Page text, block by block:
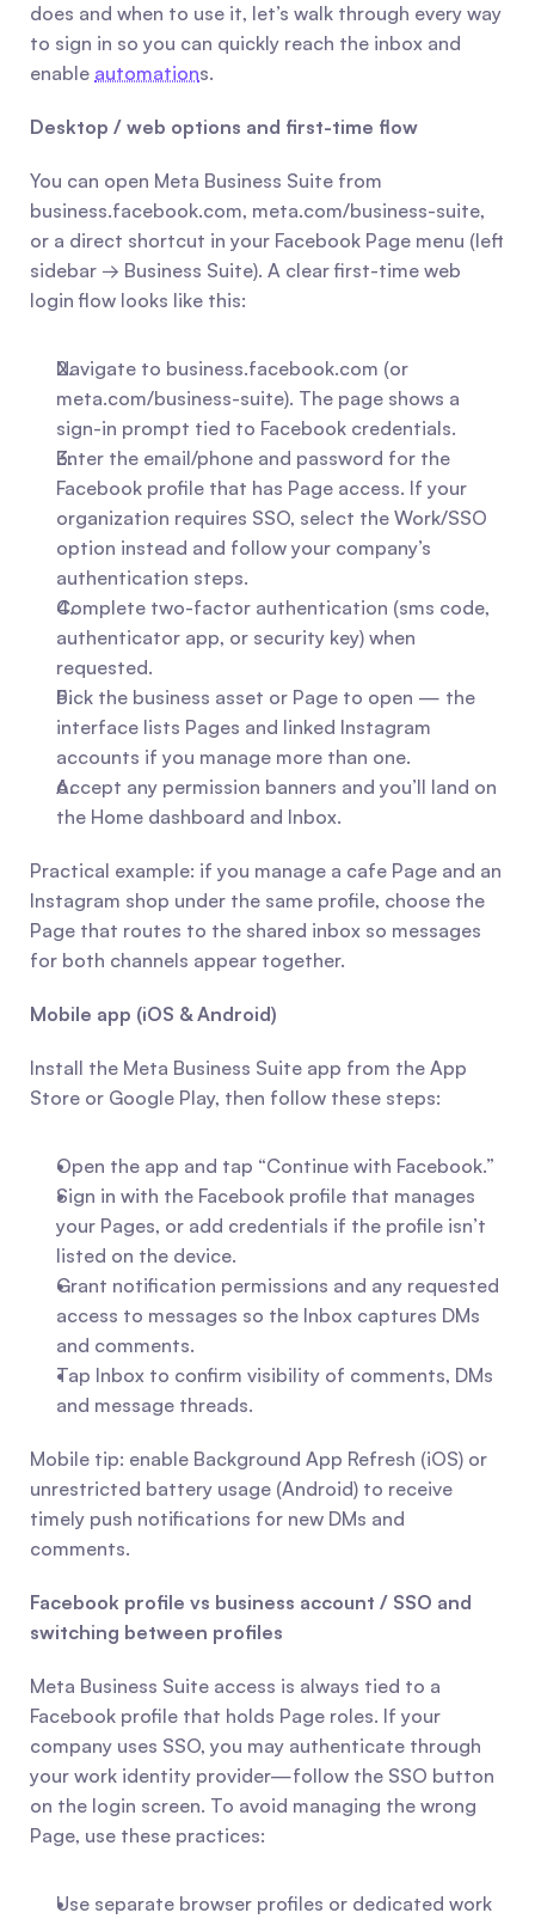
does and when to use it, let’s walk through every way
to sign in so you can quickly reach the inbox and
enable automations.
Desktop / web options and first-time flow
You can open Meta Business Suite from
business.facebook.com, meta.com/business-suite,
or a direct shortcut in your Facebook Page menu (left
sidebar → Business Suite). A clear first-time web
login flow looks like this:
Navigate to business.facebook.com (or
meta.com/business-suite). The page shows a
sign-in prompt tied to Facebook credentials.
Enter the email/phone and password for the
Facebook profile that has Page access. If your
organization requires SSO, select the Work/SSO
option instead and follow your company’s
authentication steps.
Complete two-factor authentication (sms code,
authenticator app, or security key) when
requested.
Pick the business asset or Page to open — the
interface lists Pages and linked Instagram
accounts if you manage more than one.
Accept any permission banners and you’ll land on
the Home dashboard and Inbox.
Practical example: if you manage a cafe Page and an
Instagram shop under the same profile, choose the
Page that routes to the shared inbox so messages
for both channels appear together.
Mobile app (iOS & Android)
Install the Meta Business Suite app from the App
Store or Google Play, then follow these steps:
Open the app and tap “Continue with Facebook.”
Sign in with the Facebook profile that manages
your Pages, or add credentials if the profile isn’t
listed on the device.
Grant notification permissions and any requested
access to messages so the Inbox captures DMs
and comments.
Tap Inbox to confirm visibility of comments, DMs
and message threads.
Mobile tip: enable Background App Refresh (iOS) or
unrestricted battery usage (Android) to receive
timely push notifications for new DMs and
comments.
Facebook profile vs business account / SSO and
switching between profiles
Meta Business Suite access is always tied to a
Facebook profile that holds Page roles. If your
company uses SSO, you may authenticate through
your work identity provider—follow the SSO button
on the login screen. To avoid managing the wrong
Page, use these practices:
Use separate browser profiles or dedicated work